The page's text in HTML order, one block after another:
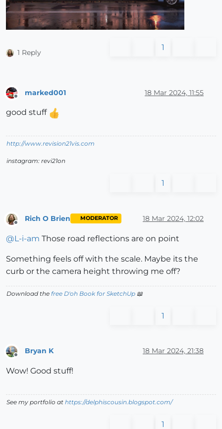
1 Reply
1
marked001 18 Mar 2024, 11:55
good stuff
http://www.revision21vis.com
instagram: revi21on
1
Offline
Rich O Brien MODERATOR 18 Mar 2024, 12:02
@L-i-am Those road reflections are on point
Something feels off with the scale. Maybe its the
curb or the camera height throwing me off?
Download the free D'oh Book for SketchUp 📖
1
Bryan K 18 Mar 2024, 21:38
Wow! Good stuff!
See my portfolio at https://delphiscousin.blogspot.com/
1